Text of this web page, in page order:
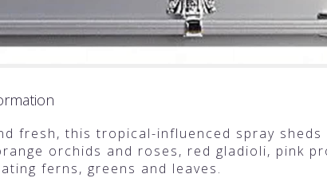
fresh, this tropical-influenced spray
orchids and roses, red gladioli, pink
ferns, greens and leaves.